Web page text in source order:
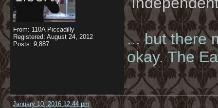
From: 110A Piccadilly
Registered: August 24, 2012
Posts: 9,887
... but there
okay. The
January 10, 2016 12:44 pm